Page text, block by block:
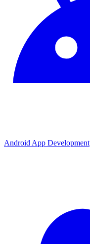
Android App Development